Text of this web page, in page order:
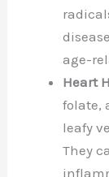
age-
Heart
folate,
leafy
They